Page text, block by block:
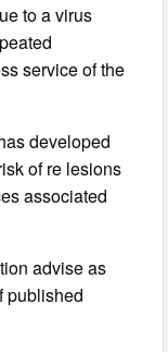
to a virus
service of the
developed
of re lesions
associated
advise as
published